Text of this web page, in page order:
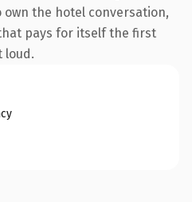
the hotel conversation,
pays for itself the first
loud.